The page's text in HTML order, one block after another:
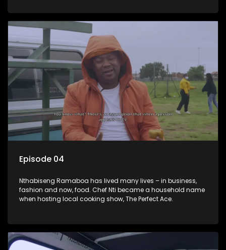
Episode 04
Nthabiseng Ramaboa has lived many lives – in business,
fashion and now, food. Chef Nti became a household name
when hosting local cooking show, The Perfect Ace.